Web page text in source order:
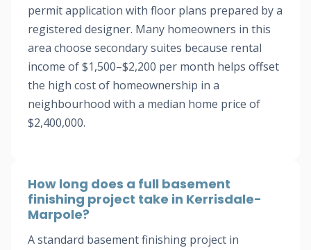
permit application with floor plans prepared by a
registered designer. Many homeowners in this
area choose secondary suites because rental
income of $1,500–$2,200 per month helps offset
the high cost of homeownership in a
neighbourhood with a median home price of
$2,400,000.
How long does a full basement
finishing project take in Kerrisdale-
Marpole?
A standard basement finishing project in